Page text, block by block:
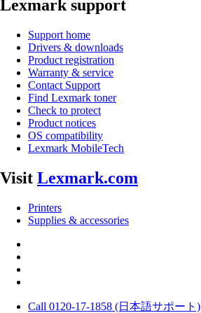
Lexmark support
Support home
Drivers & downloads
Product registration
Warranty & service
Contact Support
Find Lexmark toner
Check to protect
Product notices
OS compatibility
Lexmark MobileTech
Visit Lexmark.com
Printers
Supplies & accessories
Call 0120-17-1858 (日本語サポート)